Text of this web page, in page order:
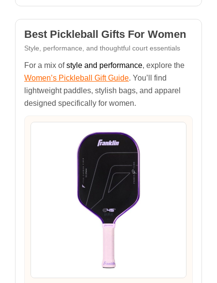
Best Pickleball Gifts For Women
Style, performance, and thoughtful court essentials
For a mix ofstyle and performance, explore the
Women’s Pickleball Gift Guide. You’ll find
lightweight paddles, stylish bags, and apparel
designed specifically for women.